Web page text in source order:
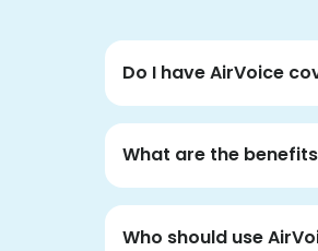
Do I have AirVoice
What are the
Who should use